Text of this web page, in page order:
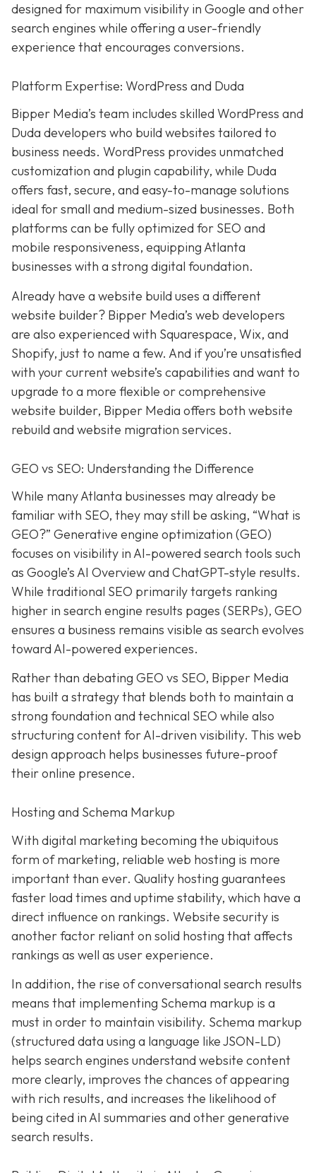
designed for maximum visibility in Google and other
search engines while offering a user-friendly
experience that encourages conversions.
Platform Expertise: WordPress and Duda
Bipper Media’s team includes skilled WordPress and
Duda developers who build websites tailored to
business needs. WordPress provides unmatched
customization and plugin capability, while Duda
offers fast, secure, and easy-to-manage solutions
ideal for small and medium-sized businesses. Both
platforms can be fully optimized for SEO and
mobile responsiveness, equipping Atlanta
businesses with a strong digital foundation.
Already have a website build uses a different
website builder? Bipper Media’s web developers
are also experienced with Squarespace, Wix, and
Shopify, just to name a few. And if you’re unsatisfied
with your current website’s capabilities and want to
upgrade to a more flexible or comprehensive
website builder, Bipper Media offers both website
rebuild and website migration services.
GEO vs SEO: Understanding the Difference
While many Atlanta businesses may already be
familiar with SEO, they may still be asking, “What is
GEO?” Generative engine optimization (GEO)
focuses on visibility in AI-powered search tools such
as Google’s AI Overview and ChatGPT-style results.
While traditional SEO primarily targets ranking
higher in search engine results pages (SERPs), GEO
ensures a business remains visible as search evolves
toward AI-powered experiences.
Rather than debating GEO vs SEO, Bipper Media
has built a strategy that blends both to maintain a
strong foundation and technical SEO while also
structuring content for AI-driven visibility. This web
design approach helps businesses future-proof
their online presence.
Hosting and Schema Markup
With digital marketing becoming the ubiquitous
form of marketing, reliable web hosting is more
important than ever. Quality hosting guarantees
faster load times and uptime stability, which have a
direct influence on rankings. Website security is
another factor reliant on solid hosting that affects
rankings as well as user experience.
In addition, the rise of conversational search results
means that implementing Schema markup is a
must in order to maintain visibility. Schema markup
(structured data using a language like JSON-LD)
helps search engines understand website content
more clearly, improves the chances of appearing
with rich results, and increases the likelihood of
being cited in AI summaries and other generative
search results.